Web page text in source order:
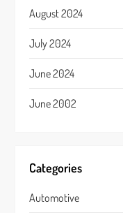
August 2024
July 2024
June 2024
June 2002
Categories
Automotive